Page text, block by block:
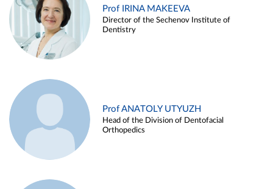
Prof IRINA MAKEEVA
Director of the Sechenov Institute of
Dentistry
Prof ANATOLY UTYUZH
Head of the Division of Dentofacial
Orthopedics